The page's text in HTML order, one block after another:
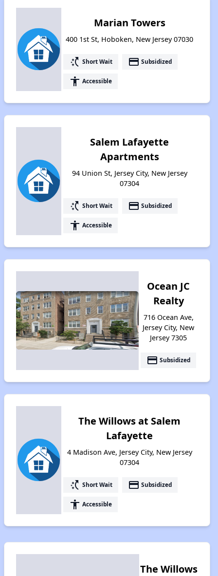
Marian Towers
400 1st St, Hoboken, New Jersey 07030
switch_access_shortcut Short Wait payment Subsidized
accessibility Accessible
Salem Lafayette
Apartments
94 Union St, Jersey City, New Jersey
07304
switch_access_shortcut Short Wait payment Subsidized
accessibility Accessible
Ocean JC
Realty
716 Ocean Ave,
Jersey City, New
Jersey 7305
payment Subsidized
The Willows at Salem
Lafayette
4 Madison Ave, Jersey City, New Jersey
07304
switch_access_shortcut Short Wait payment Subsidized
accessibility Accessible
The Willows